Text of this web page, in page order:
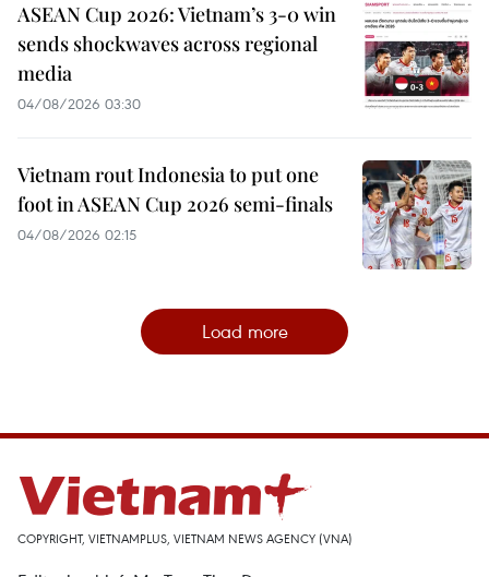
ASEAN Cup 2026: Vietnam’s 3-0 win
sends shockwaves across regional
media
04/08/2026 03:30
Vietnam rout Indonesia to put one
foot in ASEAN Cup 2026 semi-finals
04/08/2026 02:15
Load more
COPYRIGHT, VIETNAMPLUS, VIETNAM NEWS AGENCY (VNA)